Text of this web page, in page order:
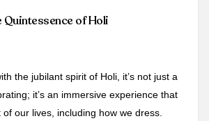
Quintessence of Holi
the jubilant spirit of Holi, it’s not just a
it’s an immersive experience that
our lives, including how we dress.